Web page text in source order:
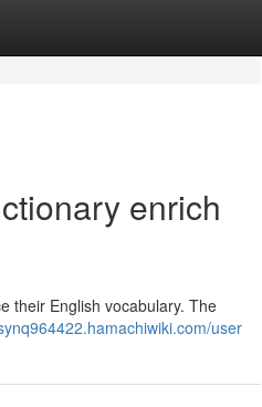
enrich
their English vocabulary. The
user